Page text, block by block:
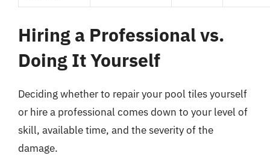
Hiring a Professional vs.
Doing It Yourself
Deciding whether to repair your pool tiles yourself
or hire a professional comes down to your level of
skill, available time, and the severity of the
damage.